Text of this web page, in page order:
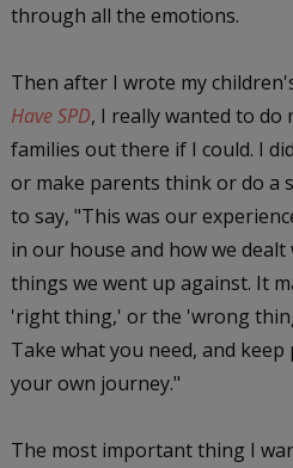
through all the emotions.
Then after I wrote my
Have SPD, I really wanted to
families out there if I could. I
or make parents think or do a
to say, "This was our
in our house and how we
things we went up against. It
'right thing,' or the 'wrong
Take what you need, and
your own journey."
The most important thing I